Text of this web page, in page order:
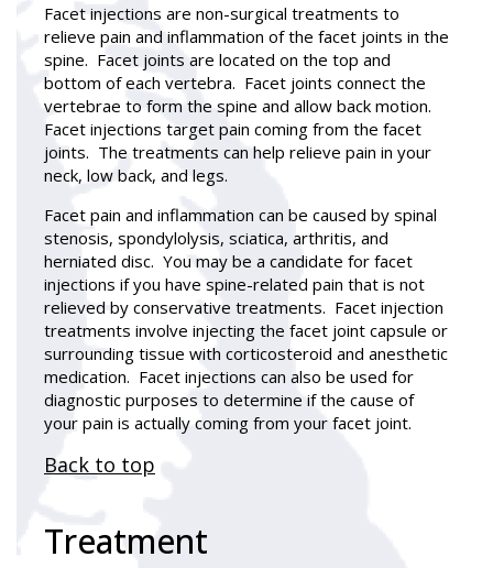
Facet injections are non-surgical treatments to
relieve pain and inflammation of the facet joints in the
spine. Facet joints are located on the top and
bottom of each vertebra. Facet joints connect the
vertebrae to form the spine and allow back motion.
Facet injections target pain coming from the facet
joints. The treatments can help relieve pain in your
neck, low back, and legs.
Facet pain and inflammation can be caused by spinal
stenosis, spondylolysis, sciatica, arthritis, and
herniated disc. You may be a candidate for facet
injections if you have spine-related pain that is not
relieved by conservative treatments. Facet injection
treatments involve injecting the facet joint capsule or
surrounding tissue with corticosteroid and anesthetic
medication. Facet injections can also be used for
diagnostic purposes to determine if the cause of
your pain is actually coming from your facet joint.
Back to top
Treatment